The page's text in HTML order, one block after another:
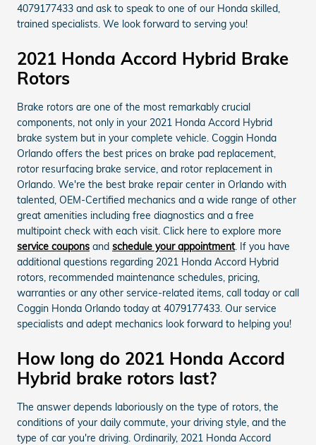
4079177433 and ask to speak to one of our Honda skilled,
trained specialists. We look forward to serving you!
2021 Honda Accord Hybrid Brake
Rotors
Brake rotors are one of the most remarkably crucial
components, not only in your 2021 Honda Accord Hybrid
brake system but in your complete vehicle. Coggin Honda
Orlando offers the best prices on brake pad replacement,
rotor resurfacing brake service, and rotor replacement in
Orlando. We're the best brake repair center in Orlando with
talented, OEM-Certified mechanics and a wide range of other
great amenities including free diagnostics and a free
multipoint check with each visit. Click here to explore more
service coupons and schedule your appointment. If you have
additional questions regarding 2021 Honda Accord Hybrid
rotors, recommended maintenance schedules, pricing,
warranties or any other service-related items, call today or call
Coggin Honda Orlando today at 4079177433. Our service
specialists and adept mechanics look forward to helping you!
How long do 2021 Honda Accord
Hybrid brake rotors last?
The answer depends laboriously on the type of rotors, the
conditions of your daily commute, your driving style, and the
type of car you're driving. Ordinarily, 2021 Honda Accord